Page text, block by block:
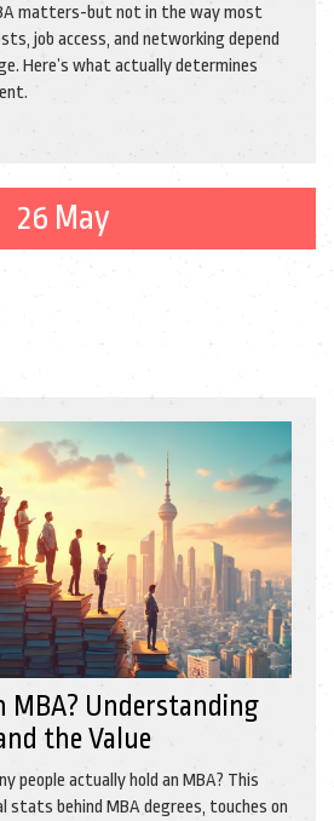
matters-but not in the way most
job access, and networking depend
Here’s what actually determines
26 May
MBA? Understanding
the Value
people actually hold an MBA? This
stats behind MBA degrees, touches on